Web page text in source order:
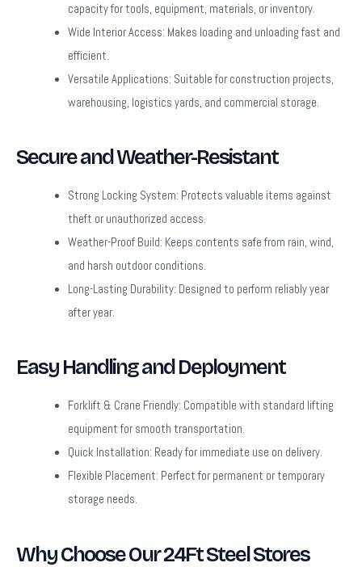
capacity for tools, equipment, materials, or inventory.
Wide Interior Access: Makes loading and unloading fast and
efficient.
Versatile Applications: Suitable for construction projects,
warehousing, logistics yards, and commercial storage.
Secure and Weather-Resistant
Strong Locking System: Protects valuable items against
theft or unauthorized access.
Weather-Proof Build: Keeps contents safe from rain, wind,
and harsh outdoor conditions.
Long-Lasting Durability: Designed to perform reliably year
after year.
Easy Handling and Deployment
Forklift & Crane Friendly: Compatible with standard lifting
equipment for smooth transportation.
Quick Installation: Ready for immediate use on delivery.
Flexible Placement: Perfect for permanent or temporary
storage needs.
Why Choose Our 24Ft Steel Stores